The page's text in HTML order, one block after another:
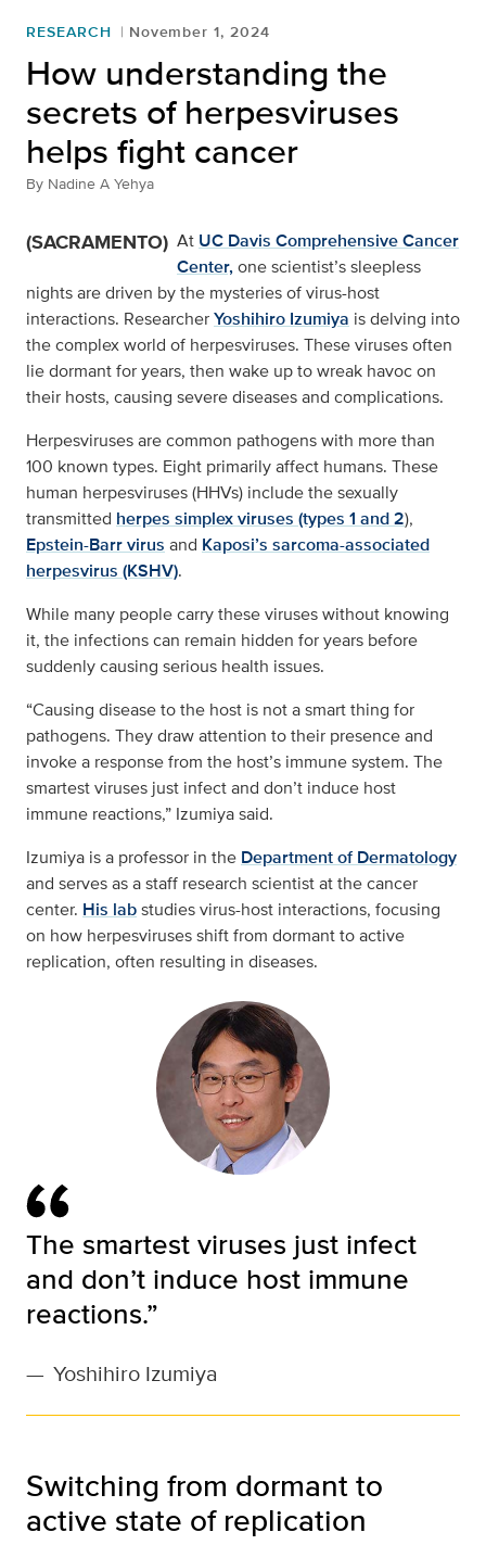
RESEARCH November 1, 2024
How understanding the
secrets of herpesviruses
helps fight cancer
By Nadine A Yehya
(SACRAMENTO) At UC Davis Comprehensive Cancer
Center,one scientist’s sleepless
nights are driven by the mysteries of virus-host
interactions. ResearcherYoshihiro Izumiya is delving into
the complex world of herpesviruses. These viruses often
lie dormant for years, then wake up to wreak havoc on
their hosts, causing severe diseases and complications.
Herpesviruses are common pathogens with more than
100 known types. Eight primarily affect humans. These
human herpesviruses (HHVs) include the sexually
transmitted herpes simplex viruses (types 1 and 2),
Epstein-Barr virus and Kaposi’s sarcoma-associated
herpesvirus (KSHV).
While many people carry these viruses without knowing
it, the infections can remain hidden for years before
suddenly causing serious health issues.
“Causing disease to the host is not a smart thing for
pathogens. They draw attention to their presence and
invoke a response from the host’s immune system. The
smartest viruses just infect and don’t induce host
immune reactions,” Izumiya said.
Izumiya is a professor in the Department of Dermatology
and serves as a staff research scientist at the cancer
center. His labstudies virus-host interactions, focusing
on how herpesviruses shift from dormant to active
replication, often resulting in diseases.
The smartest viruses just infect
and don’t induce host immune
reactions.”
— Yoshihiro Izumiya
Switching from dormant to
active state of replication